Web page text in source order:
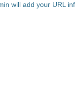
will add your URL